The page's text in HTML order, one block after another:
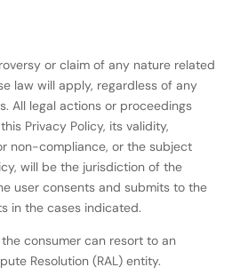
or claim of any nature related
law will apply, regardless of any
All legal actions or proceedings
Privacy Policy, its validity,
non-compliance, or the subject
will be the jurisdiction of the
user consents and submits to the
in the cases indicated.
consumer can resort to an
Resolution (RAL) entity.